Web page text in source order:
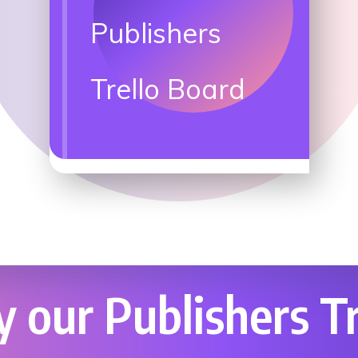
Publishers
Trello Board
our Publishers